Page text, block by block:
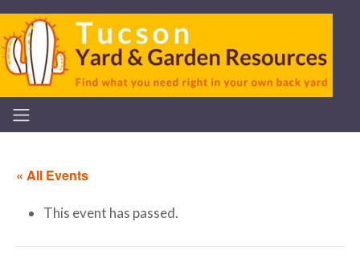
« All Events
This event has passed.